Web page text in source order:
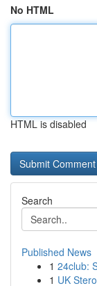
No HTML
HTML is disabled
Search
Published News
1 24club:
1 UK